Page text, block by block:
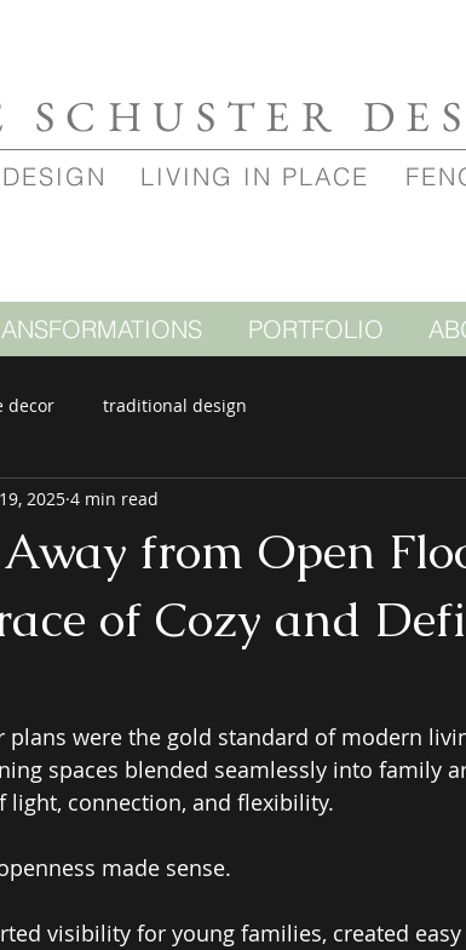
SCHUSTER
LIVING IN PLACE
PORTFOLIO
decor traditional design
from Open
of Cozy and
2025 4 min read
plans were the gold standard of modern
spaces blended seamlessly into family
light, connection, and flexibility.
made sense.
visibility for young families, created